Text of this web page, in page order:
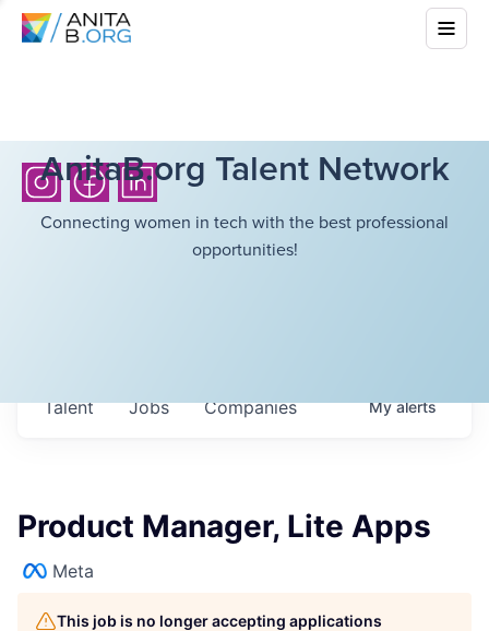
AnitaB.org Talent Network
Connecting women in tech with the best professional
opportunities!
Jobs Companies
Talent Myalerts
Product Manager, Lite Apps
Meta
This job is no longer accepting applications